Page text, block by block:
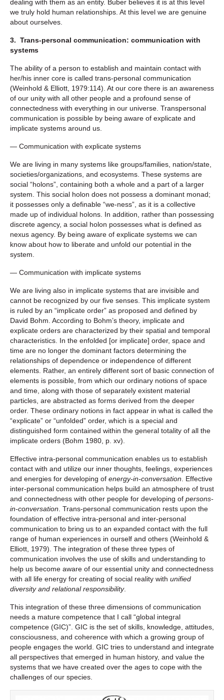
dealing with them as an entity. Buber believes it is at this level
we truly hold human relationships. At this level we are genuine
about ourselves.
3. Trans-personal communication: communication with
systems
The ability of a person to establish and maintain contact with
her/his inner core is called trans-personal communication
(Weinhold & Elliott, 1979:114). At our core there is an awareness
of our unity with all other people and a profound sense of
connectedness with everything in our universe. Transpersonal
communication is possible by being aware of explicate and
implicate systems around us.
— Communication with explicate systems
We are living in many systems like groups/families, nation/state,
societies/organizations, and ecosystems. These systems are
social “holons”, containing both a whole and a part of a larger
system. This social holon does not possess a dominant monad;
it possesses only a definable “we-ness”, as it is a collective
made up of individual holons. In addition, rather than possessing
discrete agency, a social holon possesses what is defined as
nexus agency. By being aware of explicate systems we can
know about how to liberate and unfold our potential in the
system.
— Communication with implicate systems
We are living also in implicate systems that are invisible and
cannot be recognized by our five senses. This implicate system
is ruled by an “implicate order” as proposed and defined by
David Bohm. According to Bohm’s theory, implicate and
explicate orders are characterized by their spatial and temporal
characteristics. In the enfolded [or implicate] order, space and
time are no longer the dominant factors determining the
relationships of dependence or independence of different
elements. Rather, an entirely different sort of basic connection of
elements is possible, from which our ordinary notions of space
and time, along with those of separately existent material
particles, are abstracted as forms derived from the deeper
order. These ordinary notions in fact appear in what is called the
“explicate” or “unfolded” order, which is a special and
distinguished form contained within the general totality of all the
implicate orders (Bohm 1980, p. xv).
Effective intra-personal communication enables us to establish
contact with and utilize our inner thoughts, feelings, experiences
and energies for developing of energy-in-conversation. Effective
inter-personal communication helps build an atmosphere of trust
and connectedness with other people for developing of persons-
in-conversation. Trans-personal communication rests upon the
foundation of effective intra-personal and inter-personal
communication to bring us to an expanded contact with the full
range of human experiences in ourself and others (Weinhold &
Elliott, 1979). The integration of these three types of
communication involves the use of skills and understanding to
help us become aware of our essential unity and connectedness
with all life energy for creating of social reality with unified
diversity and relational responsibility.
This integration of these three dimensions of communication
needs a mature competence that I call “global integral
competence (GIC)”. GIC is the set of skills, knowledge, attitudes,
consciousness, and coherence with which a growing group of
people engages the world. GIC tries to understand and integrate
all perspectives that emerged in human history, and value the
systems that we have created over the ages to cope with the
challenges of our species.